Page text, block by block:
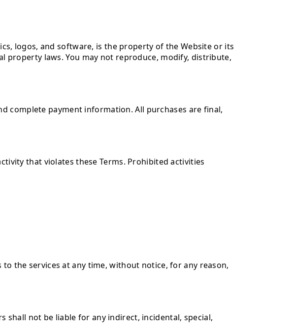
logos, and software, is the property of the Website or its
laws. You may not reproduce, modify, distribute,
complete payment information. All purchases are final,
that violates these Terms. Prohibited activities
the services at any time, without notice, for any reason,
shall not be liable for any indirect, incidental, special,